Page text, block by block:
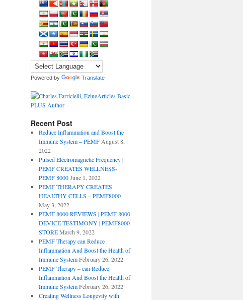
Powered by Translate
Recent Post
Reduce Inflammation and Boost the
Immune System – PEMF August 8,
2022
Pulsed Electromagnetic Frequency |
PEMF CREATES WELLNESS-
PEMF 8000 June 1, 2022
PEMF THERAPY CREATES
HEALTHY CELLS – PEMF8000
May 3, 2022
PEMF 8000 REVIEWS | PEMF 8000
DEVICE TESTIMONY | PEMF8000
STORE March 9, 2022
PEMF Therapy can Reduce
Inflammation And Boost the Health of
Immune System February 26, 2022
PEMF Therapy – can Reduce
Inflammation And Boost the Health of
Immune System February 26, 2022
Creating Wellness Longevity with